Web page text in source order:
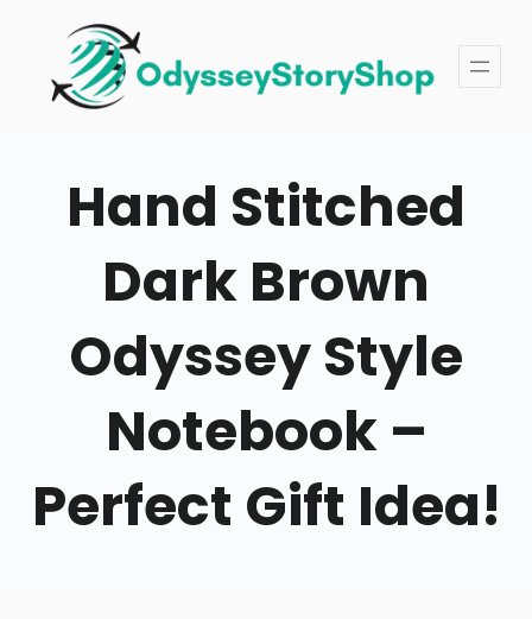
content
Hand Stitched
Dark Brown
Odyssey Style
Notebook –
Perfect Gift Idea!